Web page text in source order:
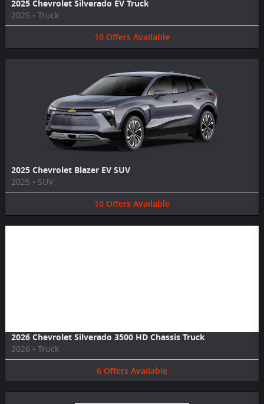
2025 Chevrolet Silverado EV Truck
2025 • Truck
10 Offers Available
2025 Chevrolet Blazer EV SUV
2025 • SUV
10 Offers Available
2026 Chevrolet Silverado 3500 HD Chassis Truck
2026 • Truck
6 Offers Available